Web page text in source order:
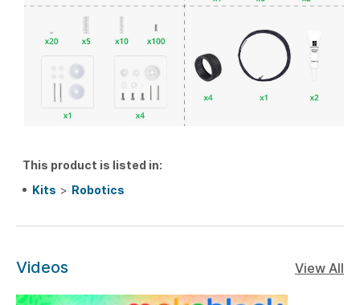
This product is listed in:
Kits > Robotics
Videos View All